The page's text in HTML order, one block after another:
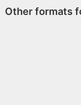
Other formats